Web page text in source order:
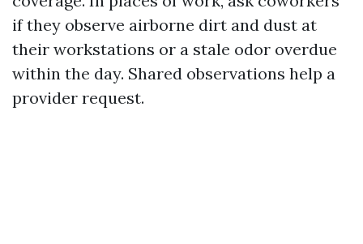
if they observe airborne dirt and dust at
their workstations or a stale odor overdue
within the day. Shared observations help a
provider request.